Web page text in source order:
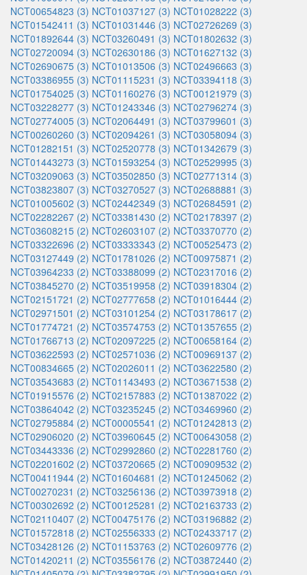
NCT00654823 (3) NCT01037127 (3) NCT01028222 (3)
NCT01542411 (3) NCT01031446 (3) NCT02726269 (3)
NCT01892644 (3) NCT03260491 (3) NCT01802632 (3)
NCT02720094 (3) NCT02630186 (3) NCT01627132 (3)
NCT02690675 (3) NCT01013506 (3) NCT02496663 (3)
NCT03386955 (3) NCT01115231 (3) NCT03394118 (3)
NCT01754025 (3) NCT01160276 (3) NCT00121979 (3)
NCT03228277 (3) NCT01243346 (3) NCT02796274 (3)
NCT02774005 (3) NCT02064491 (3) NCT03799601 (3)
NCT00260260 (3) NCT02094261 (3) NCT03058094 (3)
NCT01282151 (3) NCT02520778 (3) NCT01342679 (3)
NCT01443273 (3) NCT01593254 (3) NCT02529995 (3)
NCT03209063 (3) NCT03502850 (3) NCT02771314 (3)
NCT03823807 (3) NCT03270527 (3) NCT02688881 (3)
NCT01005602 (3) NCT02442349 (3) NCT02684591 (2)
NCT02282267 (2) NCT03381430 (2) NCT02178397 (2)
NCT03608215 (2) NCT02603107 (2) NCT03370770 (2)
NCT03322696 (2) NCT03333343 (2) NCT00525473 (2)
NCT03127449 (2) NCT01781026 (2) NCT00975871 (2)
NCT03964233 (2) NCT03388099 (2) NCT02317016 (2)
NCT03845270 (2) NCT03519958 (2) NCT03918304 (2)
NCT02151721 (2) NCT02777658 (2) NCT01016444 (2)
NCT02971501 (2) NCT03101254 (2) NCT03178617 (2)
NCT01774721 (2) NCT03574753 (2) NCT01357655 (2)
NCT01766713 (2) NCT02097225 (2) NCT00658164 (2)
NCT03622593 (2) NCT02571036 (2) NCT00969137 (2)
NCT00834665 (2) NCT02026011 (2) NCT03622580 (2)
NCT03543683 (2) NCT01143493 (2) NCT03671538 (2)
NCT01915576 (2) NCT02157883 (2) NCT01387022 (2)
NCT03864042 (2) NCT03235245 (2) NCT03469960 (2)
NCT02795884 (2) NCT00005541 (2) NCT01242813 (2)
NCT02906020 (2) NCT03960645 (2) NCT00643058 (2)
NCT03443336 (2) NCT02992860 (2) NCT02281760 (2)
NCT02201602 (2) NCT03720665 (2) NCT00909532 (2)
NCT00411944 (2) NCT01604681 (2) NCT01245062 (2)
NCT00270231 (2) NCT03256136 (2) NCT03973918 (2)
NCT00302692 (2) NCT00125281 (2) NCT02163733 (2)
NCT02110407 (2) NCT00475176 (2) NCT03196882 (2)
NCT01572818 (2) NCT02556333 (2) NCT02433717 (2)
NCT03428126 (2) NCT01153763 (2) NCT02609776 (2)
NCT01420211 (2) NCT03556176 (2) NCT03872440 (2)